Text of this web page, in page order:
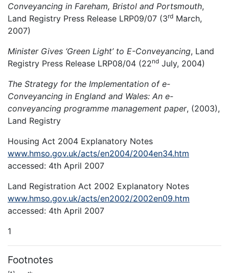
Conveyancing in Fareham, Bristol and Portsmouth,
Land Registry Press Release LRP09/07 (3rd March,
2007)
Minister Gives ‘Green Light’ to E-Conveyancing, Land
Registry Press Release LRP08/04 (22nd July, 2004)
The Strategy for the Implementation of e-
Conveyancing in England and Wales: An e-
conveyancing programme management paper, (2003),
Land Registry
Housing Act 2004 Explanatory Notes
www.hmso.gov.uk/acts/en2004/2004en34.htm
accessed: 4th April 2007
Land Registration Act 2002 Explanatory Notes
www.hmso.gov.uk/acts/en2002/2002en09.htm
accessed: 4th April 2007
1
Footnotes